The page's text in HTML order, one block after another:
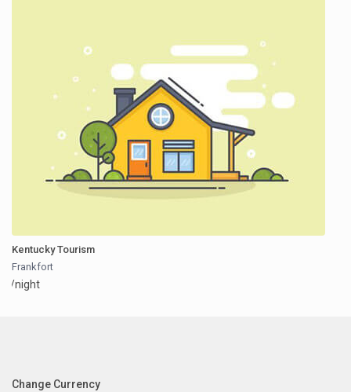
Kentucky Tourism
Frankfort
/night
Change Currency